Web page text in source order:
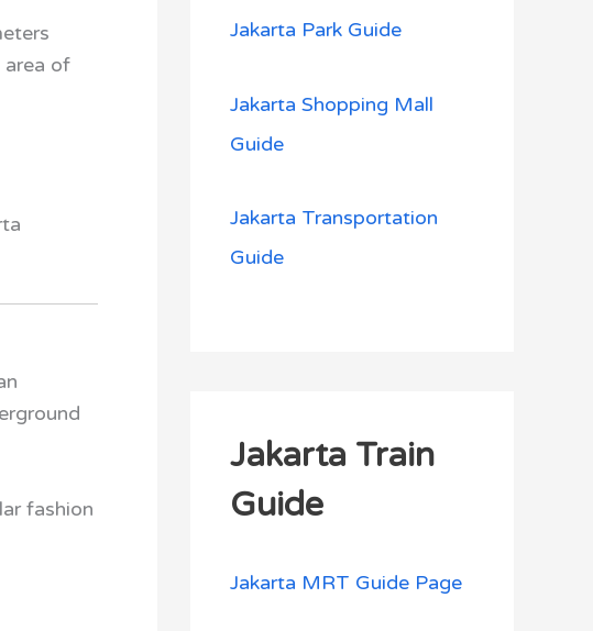
area of
fashion
Jakarta Park Guide
Jakarta Shopping Mall
Guide
Jakarta Transportation
Guide
Jakarta Train
Guide
Jakarta MRT Guide Page